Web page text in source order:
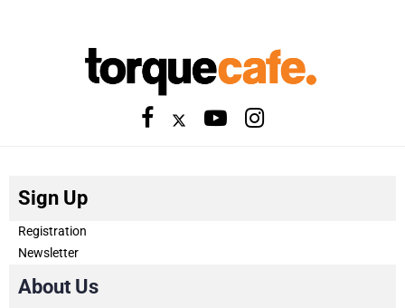
Sign Up
Registration
Newsletter
About Us